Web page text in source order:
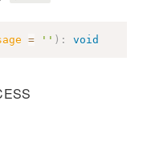
= '' ) : void